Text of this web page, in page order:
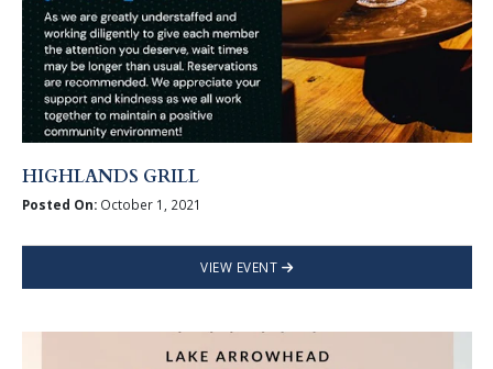
HIGHLANDS GRILL
Posted On:October 1, 2021
VIEW EVENT